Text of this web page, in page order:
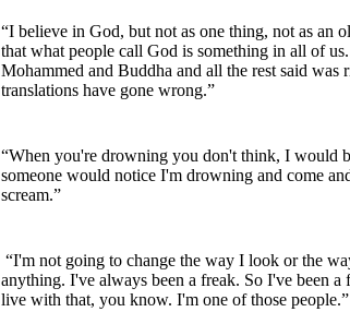
“I believe in God, but not as one thing, not as an
that what people call God is something in all of
Mohammed and Buddha and all the rest said was
translations have gone wrong.”
“When you're drowning you don't think, I would
someone would notice I'm drowning and come
scream.”
“I'm not going to change the way I look or the
anything. I've always been a freak. So I've been
live with that, you know. I'm one of those people.”